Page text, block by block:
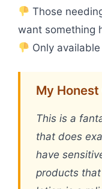
Those
want something
Only
My
This is a
that does
have
products